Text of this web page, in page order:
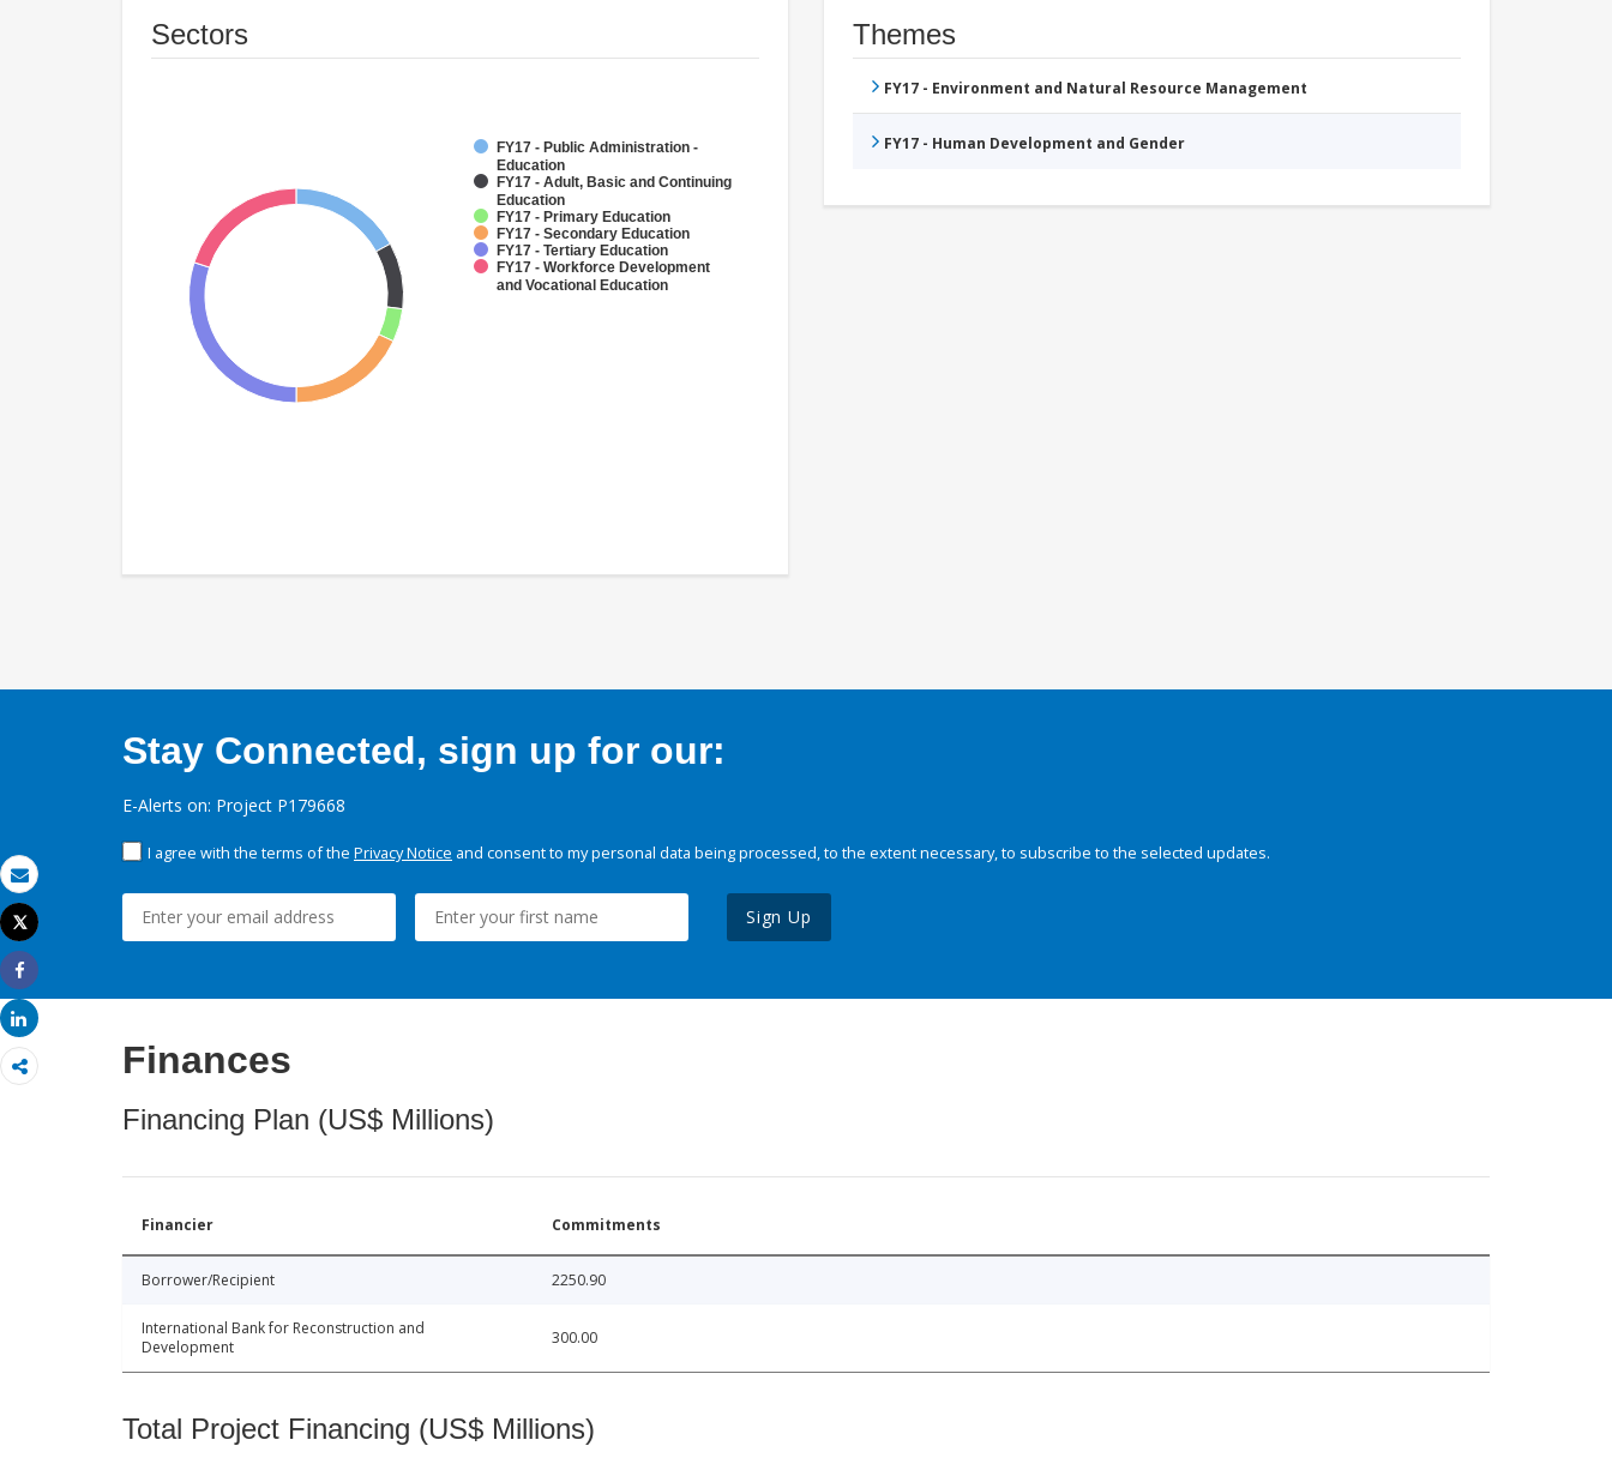
Email
Print
Tweet
Share
Share
Sectors
FY17 - Public Administration -
Education
FY17 - Adult, Basic and Continuing
Education
FY17 - Primary Education
FY17 - Secondary Education
FY17 - Tertiary Education
FY17 - Workforce Development
and Vocational Education
Themes
FY17 - Environment and Natural Resource Management
FY17 - Human Development and Gender
Stay Connected, sign up for our:
E-Alerts on: Project P179668
I agree with the terms of the Privacy Notice and consent to my personal data being processed, to the extent necessary, to subscribe to the selected updates.
Sign Up
Finances
Financing Plan (US$ Millions)
Financier Commitments
Borrower/Recipient 2250.90
International Bank for Reconstruction and
Development
300.00
Total Project Financing (US$ Millions)